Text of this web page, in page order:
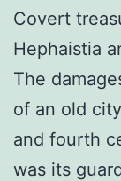
Covert
Hephaistia
The
of an old
and fourth
was its